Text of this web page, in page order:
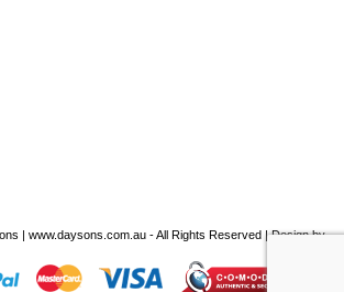
| www.daysons.com.au - All Rights Reserved | Design by